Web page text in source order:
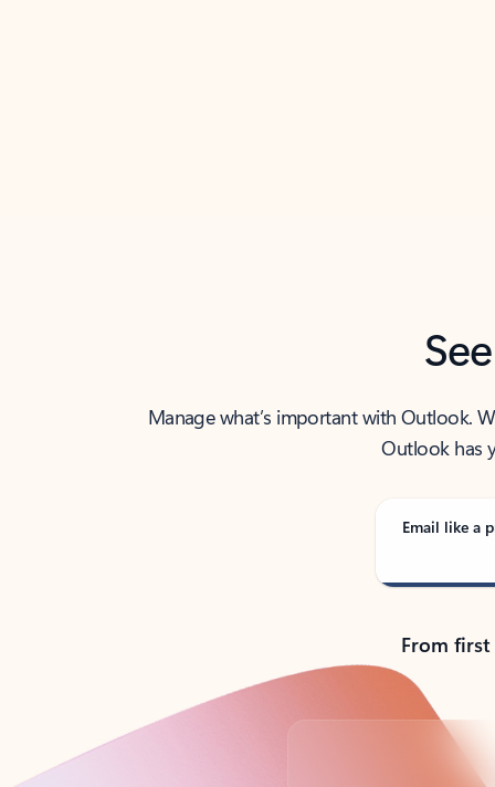
Manage what’s important with Outlook.
Outlook has
Email like a
From